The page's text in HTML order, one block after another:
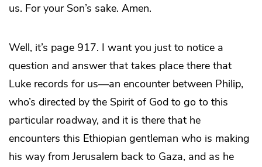
us. For your Son’s sake. Amen.
Well, it’s page 917. I want you just to notice a
question and answer that takes place there that
Luke records for us—an encounter between Philip,
who’s directed by the Spirit of God to go to this
particular roadway, and it is there that he
encounters this Ethiopian gentleman who is making
his way from Jerusalem back to Gaza, and as he